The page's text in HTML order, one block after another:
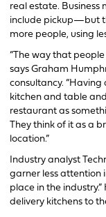
real estate.
include pickup—but
more people, using
“The way that
says Graham
consultancy.
kitchen and table
restaurant as
They think of it as a
location.”
Industry analyst
garner less attention
place in the
delivery kitchens to